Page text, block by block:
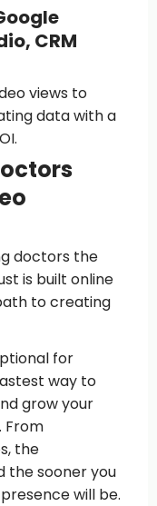
CRM
views to
data with a
doctors the
is built online
to creating
for
way to
grow your
From
the
the sooner you
will be.